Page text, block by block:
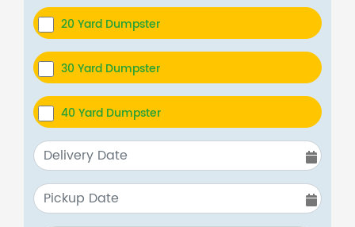
20 Yard Dumpster
30 Yard Dumpster
40 Yard Dumpster